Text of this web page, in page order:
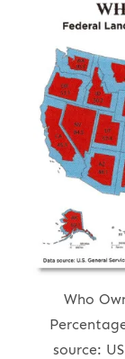
Who
source: